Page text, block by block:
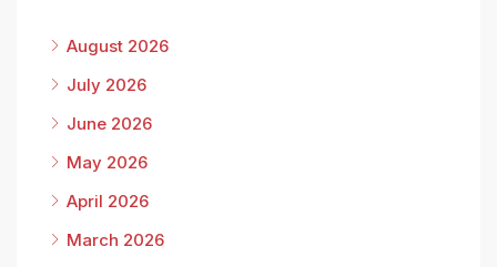
August 2026
July 2026
June 2026
May 2026
April 2026
March 2026